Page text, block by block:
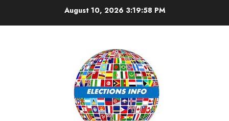
August 10, 2026 3:19:58 PM